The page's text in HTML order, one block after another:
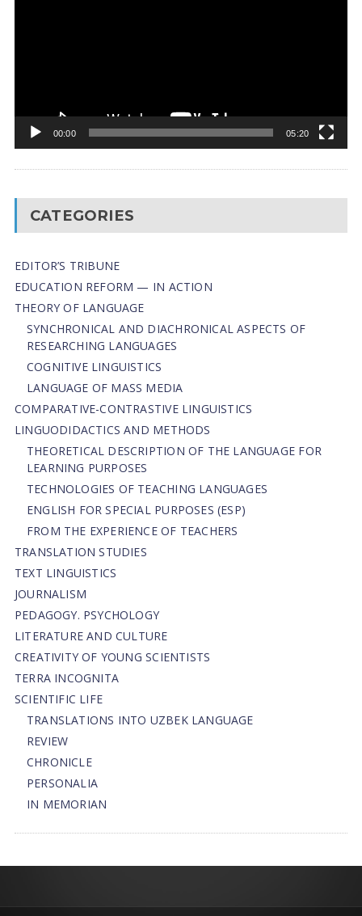
00:00 05:20
CATEGORIES
EDITOR’S TRIBUNE
EDUCATION REFORM — IN ACTION
THEORY OF LANGUAGE
SYNCHRONICAL AND DIACHRONICAL ASPECTS OF
RESEARCHING LANGUAGES
COGNITIVE LINGUISTICS
LANGUAGE OF MASS MEDIA
СОMPARATIVE-СONTRASTIVE LINGUISTICS
LINGUODIDACTICS AND METHODS
THEORETICAL DESCRIPTION OF THE LANGUAGE FOR
LEARNING PURPOSES
TECHNOLOGIES OF TEACHING LANGUAGES
ENGLISH FOR SPECIAL PURPOSES (ESP)
FROM THE EXPERIENCE OF TEACHERS
TRANSLATION STUDIES
TEXT LINGUISTICS
JOURNALISM
PEDAGOGY. PSYCHOLOGY
LITERATURE AND CULTURE
CREATIVITY OF YOUNG SCIENTISTS
TERRA INCOGNITA
SCIENTIFIC LIFE
TRANSLATIONS INTO UZBEK LANGUAGE
REVIEW
CHRONICLE
PERSONALIA
IN MEMORIAN